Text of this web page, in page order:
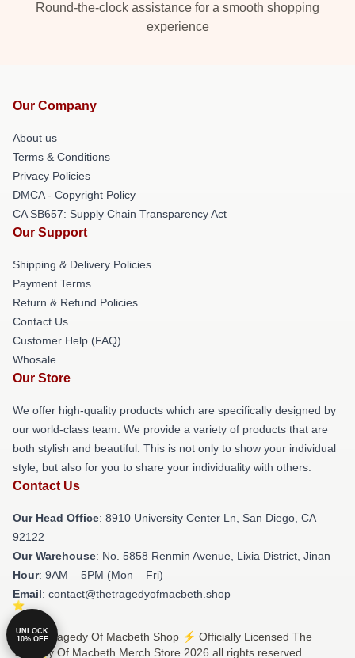
Round-the-clock assistance for a smooth shopping
experience
Our Company
About us
Terms & Conditions
Privacy Policies
DMCA - Copyright Policy
CA SB657: Supply Chain Transparency Act
Our Support
Shipping & Delivery Policies
Payment Terms
Return & Refund Policies
Contact Us
Customer Help (FAQ)
Whosale
Our Store
We offer high-quality products which are specifically designed by
our world-class team. We provide a variety of products that are
both stylish and beautiful. This is not only to show your individual
style, but also for you to share your individuality with others.
Contact Us
Our Head Office: 8910 University Center Ln, San Diego, CA
92122
Our Warehouse: No. 5858 Renmin Avenue, Lixia District, Jinan
Hour: 9AM – 5PM (Mon – Fri)
Email: contact@thetragedyofmacbeth.shop
© The Tragedy Of Macbeth Shop ⚡️ Officially Licensed The
Tragedy Of Macbeth Merch Store 2026 all rights reserved
UNLOCK
10% OFF